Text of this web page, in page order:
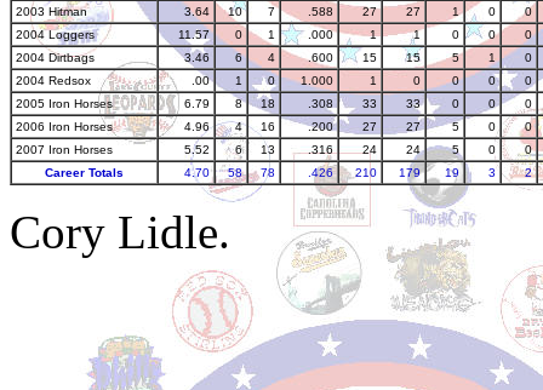
2003 Hitman
3.64 10 7 .588 27 27 1 0
0
2004 Loggers
11.57 0 1 .000 1 1 0 0
0
2004 Dirtbags
3.46 6 4 .600 15 15 5 1
0
2004 Redsox
.00 1 0 1.000 1 0 0 0
0
2005 Iron Horses
6.79 8 18 .308 33 33 0 0
0
2006 Iron Horses
4.96 4 16 .200 27 27 5 0
0
2007 Iron Horses
5.52 6 13 .316 24 24 5 0
0
Career Totals
4.70 58 78 .426 210 179 19 3 2
Cory Lidle.